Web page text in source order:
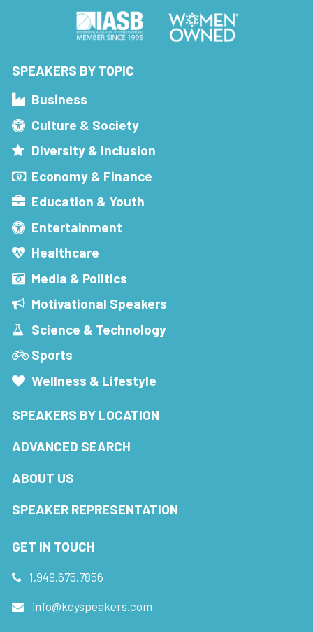
SPEAKERS BY TOPIC
Business
Culture & Society
Diversity & Inclusion
Economy & Finance
Education & Youth
Entertainment
Healthcare
Media & Politics
Motivational Speakers
Science & Technology
Sports
Wellness & Lifestyle
SPEAKERS BY LOCATION
ADVANCED SEARCH
ABOUT US
SPEAKER REPRESENTATION
GET IN TOUCH
1.949.675.7856
info@keyspeakers.com